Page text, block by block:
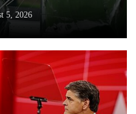
5, 2026